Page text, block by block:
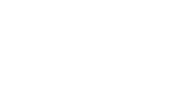
this inspired recipe